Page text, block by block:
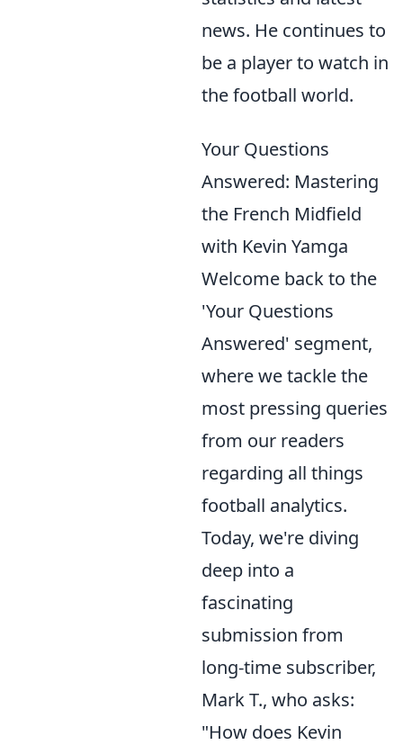
news. He continues to
be a player to watch in
the football world.
Your Questions
Answered: Mastering
the French Midfield
with Kevin Yamga
Welcome back to the
'Your Questions
Answered' segment,
where we tackle the
most pressing queries
from our readers
regarding all things
football analytics.
Today, we're diving
deep into a
fascinating
submission from
long-time subscriber,
Mark T., who asks:
"How does Kevin